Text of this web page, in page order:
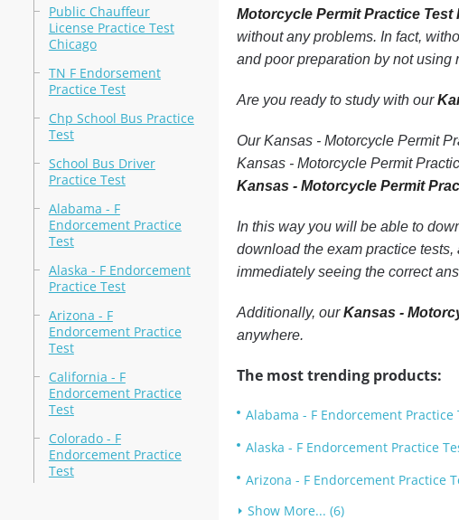
Public Chauffeur
License Practice Test
Chicago
TN F Endorsement
Practice Test
Chp School Bus Practice
Test
School Bus Driver
Practice Test
Alabama - F
Endorcement Practice
Test
Alaska - F Endorcement
Practice Test
Arizona - F
Endorcement Practice
Test
California - F
Endorcement Practice
Test
Colorado - F
Endorcement Practice
Test
Motorcycle Permit Practice Test
without any problems. In fact,
and poor preparation by not
Are you ready to study with our
Our Kansas - Motorcycle Permit
Kansas - Motorcycle Permit
Kansas - Motorcycle Permit
In this way you will be able to
download the exam practice tests,
immediately seeing the correct
Additionally, ourKansas -
anywhere.
The most trending products:
Alabama - F Endorcement Practice
Alaska - F Endorcement Practice
Arizona - F Endorcement Practice
Show More... (6)